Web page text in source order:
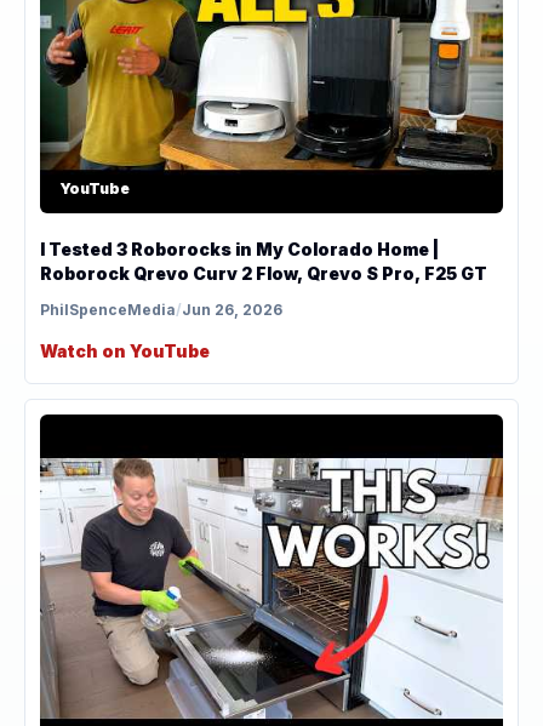
YouTube
I Tested 3 Roborocks in My Colorado Home |
Roborock Qrevo Curv 2 Flow, Qrevo S Pro, F25 GT
PhilSpenceMedia/Jun 26, 2026
Watch on YouTube